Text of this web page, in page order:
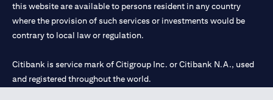
this website are available to persons resident in any country
where the provision of such services or investments would be
contrary to local law or regulation.
Citibank is service mark of Citigroup Inc. or Citibank N.A., used
and registered throughout the world.